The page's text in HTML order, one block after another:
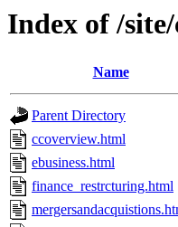
Index of /
Name
Parent Directory
ccoverview.html
ebusiness.html
finance_restrcturing.html